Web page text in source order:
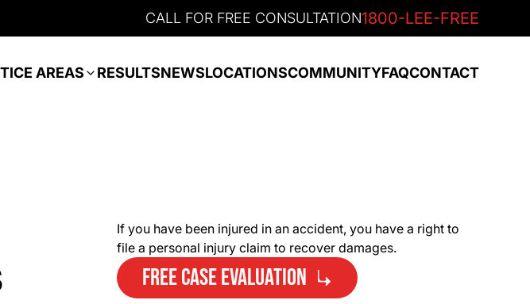
CALL FOR FREE CONSULTATION1800-LEE-FREE
AREAS RESULTSNEWSLOCATIONSCOMMUNITYFAQCONTACT
If you have been injured in an accident, you have a right to
file a personal injury claim to recover damages.
FREE CASE EVALUATION